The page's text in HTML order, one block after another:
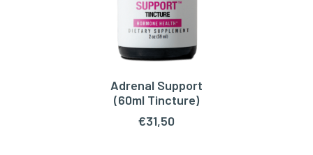
ADD TO CART
Adrenal Support
(60ml Tincture)
€31,50